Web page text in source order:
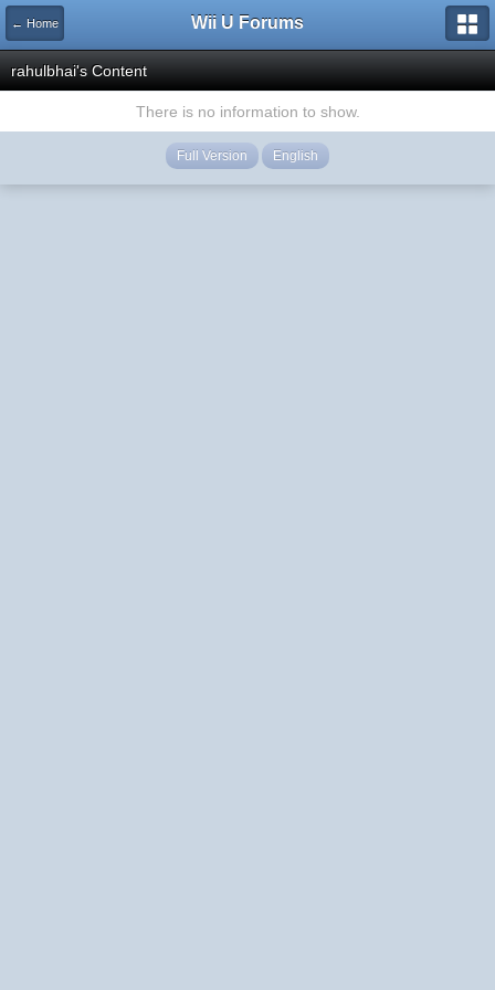
← Home Wii U Forums
rahulbhai's Content
There is no information to show.
Full Version English